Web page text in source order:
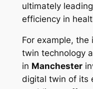
ultimately
efficiency in
For example,
twin technology
in Manchester
digital twin of its